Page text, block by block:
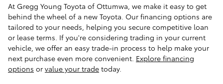
At Gregg Young Toyota of Ottumwa, we make it easy to get
behind the wheel of a new Toyota. Our financing options are
tailored to your needs, helping you secure competitive loan
or lease terms. If you're considering trading in your current
vehicle, we offer an easy trade-in process to help make your
next purchase even more convenient. Explore financing
options or value your trade today.